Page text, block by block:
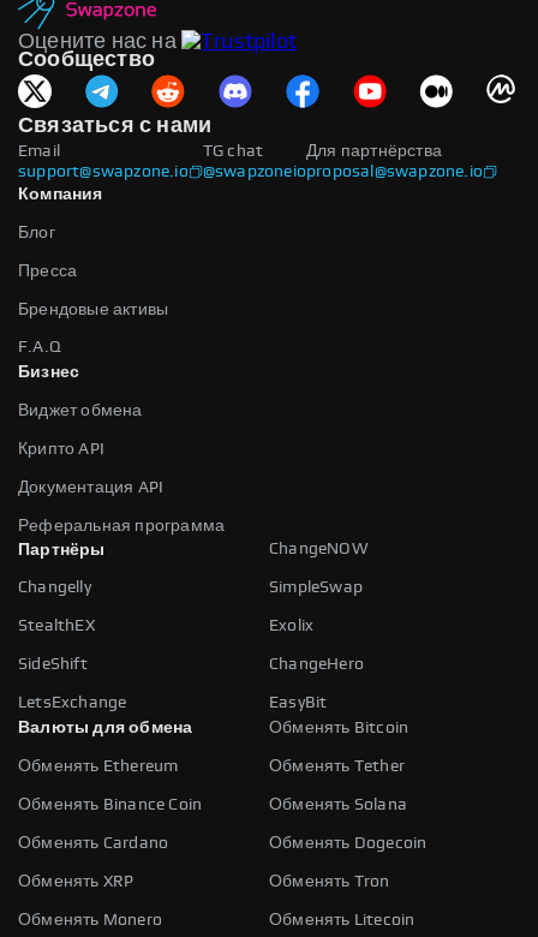
Оцените нас на
Сообщество
Связаться с нами
Email
support@swapzone.io
Для партнёрства
proposal@swapzone.io
TG chat
@swapzoneio
Компания
Блог
Пресса
Брендовые активы
F.A.Q
Бизнес
Виджет обмена
Крипто API
Документация API
Реферальная программа
Партнёры
ChangeNOW
Changelly SimpleSwap
StealthEX Exolix
SideShift ChangeHero
LetsExchange
EasyBit
Валюты для обмена
Обменять Bitcoin
Обменять Ethereum Обменять Tether
Обменять Binance Coin Обменять Solana
Обменять Cardano Обменять Dogecoin
Обменять XRP Обменять Tron
Обменять Monero Обменять Litecoin